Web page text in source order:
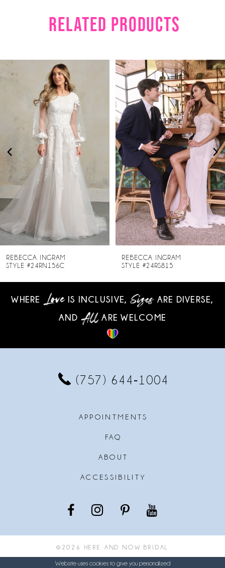
RELATED PRODUCTS
Related
Products
Skip
to
AUTOPLAY
SLIDE
SLIDE
0
4
5
6
7
8
9
10
12
REBECCA INGRAM
STYLE #24RN156C
REBECCA INGRAM
STYLE #24RS815
WHERE IS INCLUSIVE,
ARE DIVERSE,
AND
ARE WELCOME
(757) 644‑1004
APPOINTMENTS
FAQ
ABOUT
ACCESSIBILITY
©2026 HERE AND NOW BRIDAL
Website uses cookies to give you personalized